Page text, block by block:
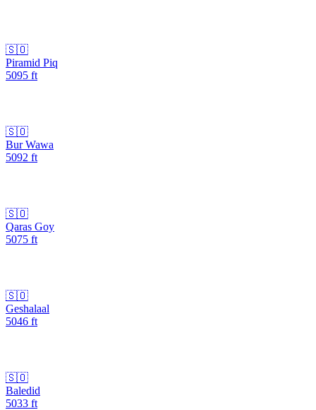
🇸🇴
Piramid Piq
5095 ft
🇸🇴
Bur Wawa
5092 ft
🇸🇴
Qaras Goy
5075 ft
🇸🇴
Geshalaal
5046 ft
🇸🇴
Baledid
5033 ft